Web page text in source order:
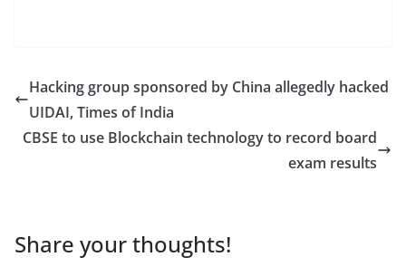
Hacking group sponsored by China allegedly hacked
UIDAI, Times of India
CBSE to use Blockchain technology to record board
exam results
Share your thoughts!